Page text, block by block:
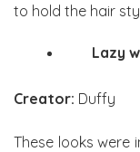
to hold the hair
Lazy
Creator: Duffy
These looks were